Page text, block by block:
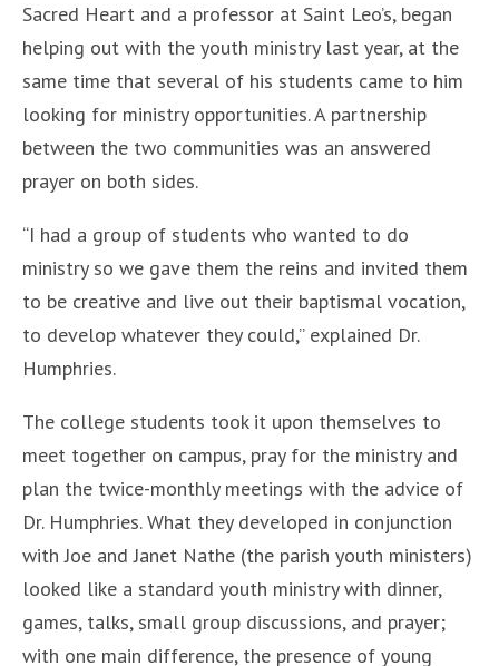
Sacred Heart and a professor at Saint Leo’s, began
helping out with the youth ministry last year, at the
same time that several of his students came to him
looking for ministry opportunities. A partnership
between the two communities was an answered
prayer on both sides.
“I had a group of students who wanted to do
ministry so we gave them the reins and invited them
to be creative and live out their baptismal vocation,
to develop whatever they could,” explained Dr.
Humphries.
The college students took it upon themselves to
meet together on campus, pray for the ministry and
plan the twice-monthly meetings with the advice of
Dr. Humphries. What they developed in conjunction
with Joe and Janet Nathe (the parish youth ministers)
looked like a standard youth ministry with dinner,
games, talks, small group discussions, and prayer;
with one main difference, the presence of young